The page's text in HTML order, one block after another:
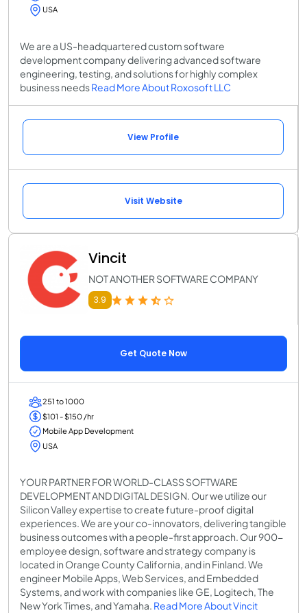
USA
We are a US-headquartered custom software
development company delivering advanced software
engineering, testing, and solutions for highly complex
business needsRead More About Roxosoft LLC
View Profile
Visit Website
Vincit
NOT ANOTHER SOFTWARE COMPANY
3.9
Get Quote Now
251 to 1000
$101 - $150 /hr
Mobile App Development
USA
YOUR PARTNER FOR WORLD-CLASS SOFTWARE
DEVELOPMENT AND DIGITAL DESIGN. Our we utilize our
Silicon Valley expertise to create future-proof digital
experiences. We are your co-innovators, delivering tangible
business outcomes with a people-first approach. Our 900-
employee design, software and strategy company is
located in Orange County California, and in Finland. We
engineer Mobile Apps, Web Services, and Embedded
Systems, and work with companies like GE, Logitech, The
New York Times, and Yamaha. Read More About Vincit